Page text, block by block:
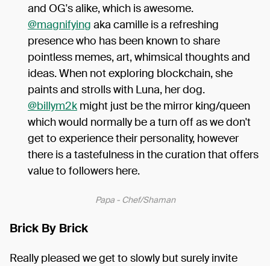
and OG's alike, which is awesome.
@magnifying aka camille is a refreshing
presence who has been known to share
pointless memes, art, whimsical thoughts and
ideas. When not exploring blockchain, she
paints and strolls with Luna, her dog.
@billym2k might just be the mirror king/queen
which would normally be a turn off as we don't
get to experience their personality, however
there is a tastefulness in the curation that offers
value to followers here.
Papa - Chef/Shaman
Brick By Brick
Really pleased we get to slowly but surely invite